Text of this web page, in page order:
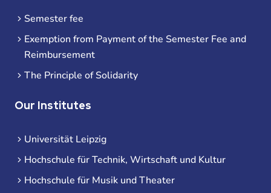
Semester fee
Exemption from Payment of the Semester Fee and
Reimbursement
The Principle of Solidarity
Our Institutes
Universität Leipzig
Hochschule für Technik, Wirtschaft und Kultur
Hochschule für Musik und Theater